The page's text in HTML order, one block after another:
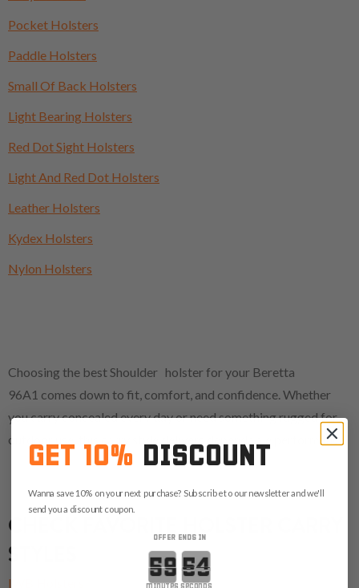
Pocket Holsters
Paddle Holsters
Small Of Back Holsters
Light Bearing Holsters
Red Dot Sight Holsters
Light And Red Dot Holsters
Leather Holsters
Kydex Holsters
Nylon Holsters
Choosing the best Shoulder holster for your Beretta
96A1 comes down to fit, comfort, and confidence. Whether
you carry concealed every day or need something rugged for
outdoor use, this carry style delivers dependable performance.
CHECK FAVORITE HOLSTER CARRY
STYLES
IWB Holsters
GET 10% DISCOUNT
Wanna save 10% on your next purchase? Subscribe to our newsletter and we'll
send you a discount coupon.
OFFER ENDS IN
Countdown ends in: